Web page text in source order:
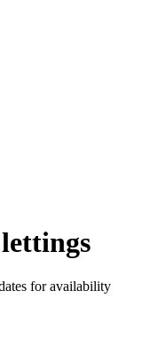
for availability